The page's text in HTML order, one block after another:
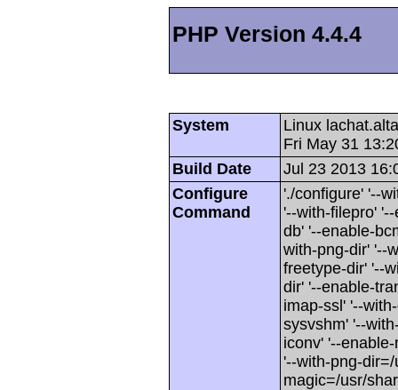
PHP Version 4.4.4
System
Linux
Fri May 31
Build Date
Jul 23 2013
Configure
Command
'./configure' '--
'--with-filepro'
db' '--enable-
with-png-dir' '--
freetype-dir' '--
dir' '--enable-
imap-ssl' '--
sysvshm' '--
iconv' '--
'--with-png-
magic=/usr/